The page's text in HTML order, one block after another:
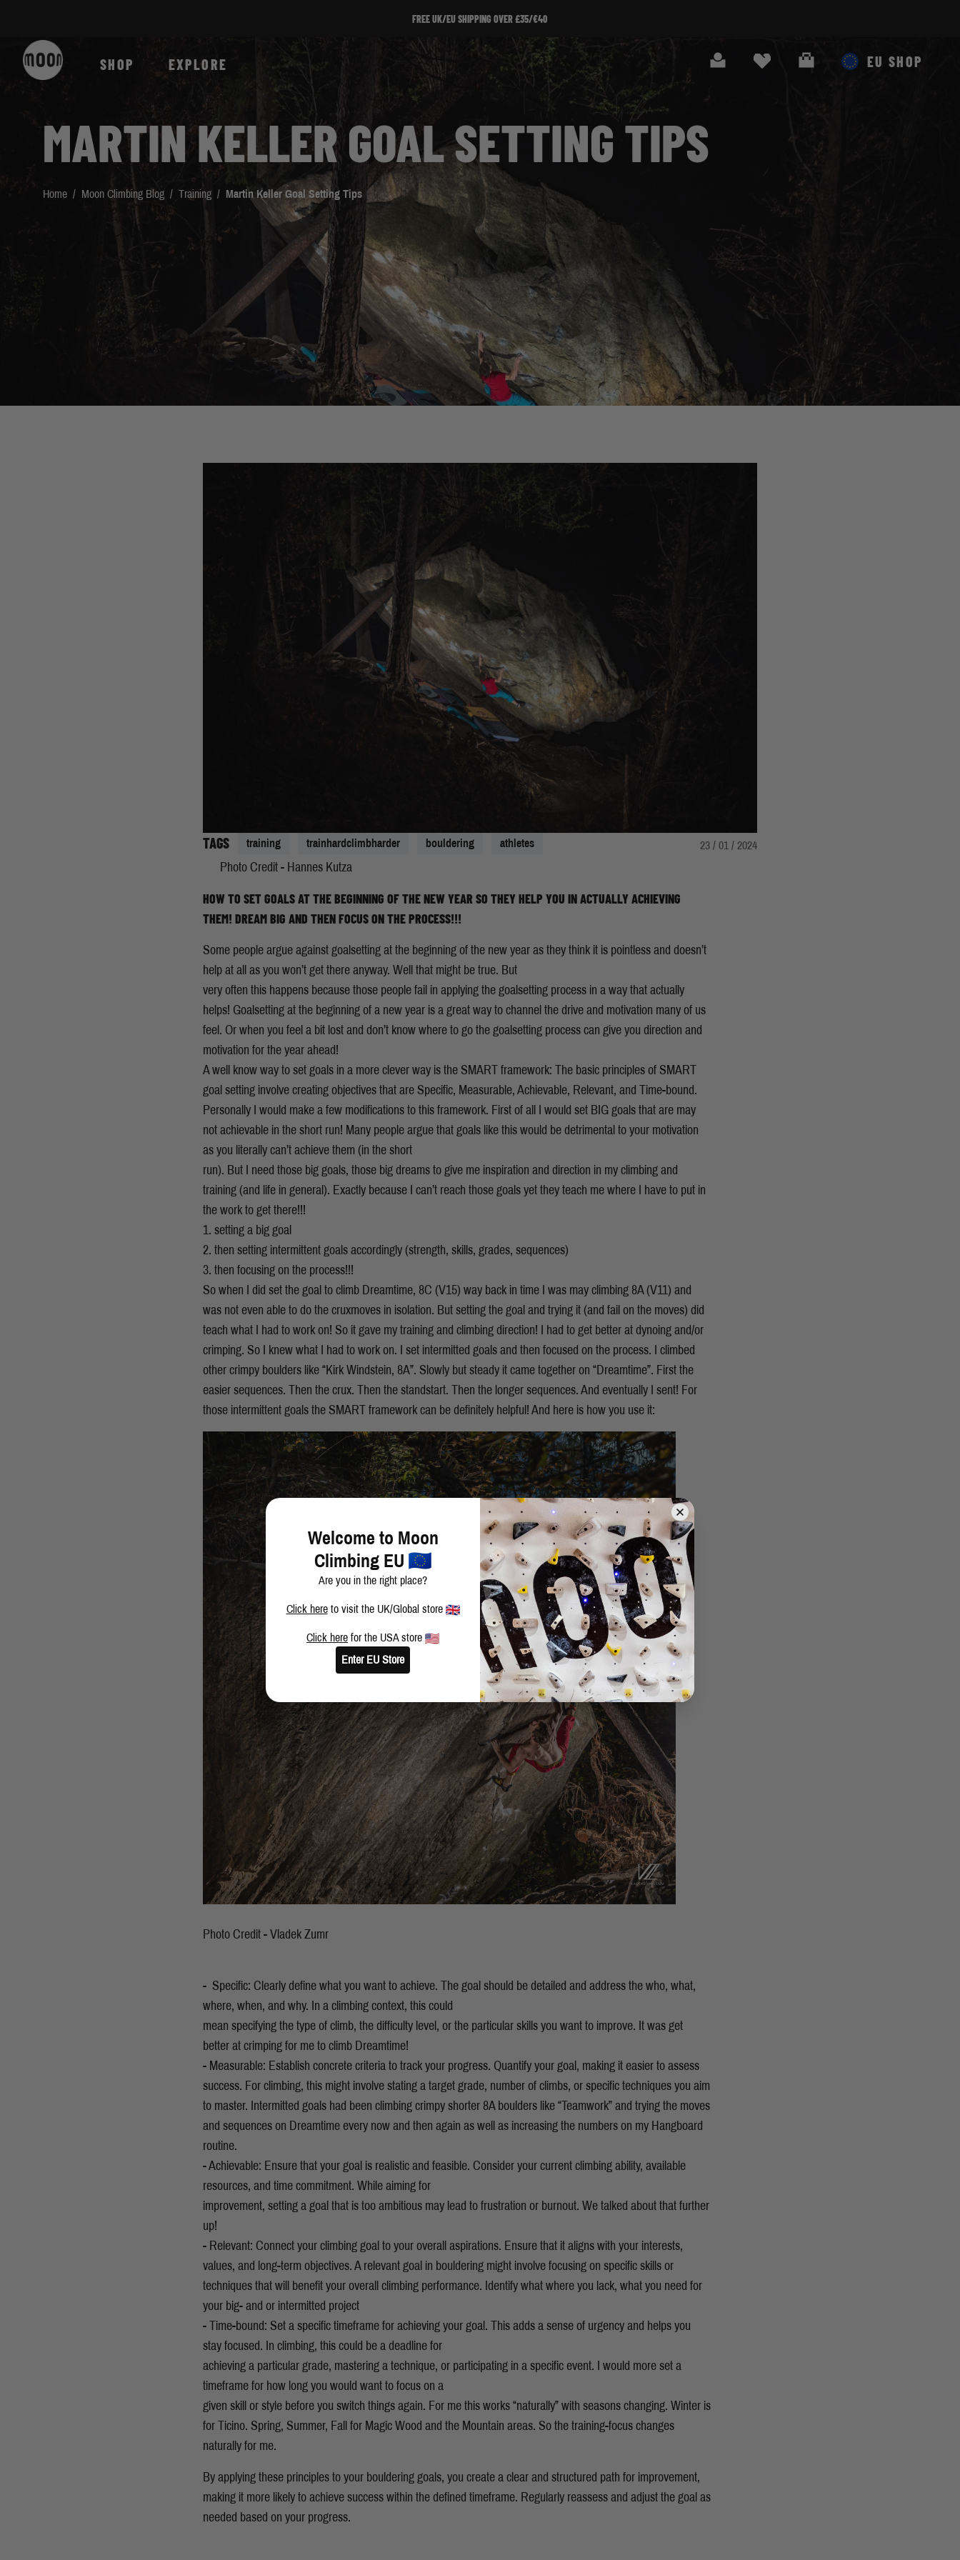
SIGN UP TO OUR NEWSLETTER!
EU SHOP
SHOP EXPLORE Cart
MARTIN KELLER GOAL SETTING TIPS
Home / Moon Climbing Blog / Training / Martin Keller Goal Setting Tips
TAGS training trainhardclimbharder bouldering athletes 23 / 01 / 2024
Photo Credit - Hannes Kutza
HOW TO SET GOALS AT THE BEGINNING OF THE NEW YEAR SO THEY HELP YOU IN ACTUALLY ACHIEVING
THEM! DREAM BIG AND THEN FOCUS ON THE PROCESS!!!
Some people argue against goalsetting at the beginning of the new year as they think it is pointless and doesn’t
help at all as you won’t get there anyway. Well that might be true. But
very often this happens because those people fail in applying the goalsetting process in a way that actually
helps! Goalsetting at the beginning of a new year is a great way to channel the drive and motivation many of us
feel. Or when you feel a bit lost and don’t know where to go the goalsetting process can give you direction and
motivation for the year ahead!
A well know way to set goals in a more clever way is the SMART framework: The basic principles of SMART
goal setting involve creating objectives that are Specific, Measurable, Achievable, Relevant, and Time-bound.
Personally I would make a few modifications to this framework. First of all I would set BIG goals that are may
not achievable in the short run! Many people argue that goals like this would be detrimental to your motivation
as you literally can’t achieve them (in the short
run). But I need those big goals, those big dreams to give me inspiration and direction in my climbing and
training (and life in general). Exactly because I can’t reach those goals yet they teach me where I have to put in
the work to get there!!!
1. setting a big goal
2. then setting intermittent goals accordingly (strength, skills, grades, sequences)
3. then focusing on the process!!!
So when I did set the goal to climb Dreamtime, 8C (V15) way back in time I was may climbing 8A (V11) and
was not even able to do the cruxmoves in isolation. But setting the goal and trying it (and fail on the moves) did
teach what I had to work on! So it gave my training and climbing direction! I had to get better at dynoing and/or
crimping. So I knew what I had to work on. I set intermitted goals and then focused on the process. I climbed
other crimpy boulders like “Kirk Windstein, 8A”. Slowly but steady it came together on “Dreamtime”. First the
easier sequences. Then the crux. Then the standstart. Then the longer sequences. And eventually I sent! For
those intermittent goals the SMART framework can be definitely helpful! And here is how you use it:
Photo Credit - Vladek Zumr
- Specific: Clearly define what you want to achieve. The goal should be detailed and address the who, what,
where, when, and why. In a climbing context, this could
mean specifying the type of climb, the difficulty level, or the particular skills you want to improve. It was get
better at crimping for me to climb Dreamtime!
- Measurable: Establish concrete criteria to track your progress. Quantify your goal, making it easier to assess
success. For climbing, this might involve stating a target grade, number of climbs, or specific techniques you aim
to master. Intermitted goals had been climbing crimpy shorter 8A boulders like “Teamwork” and trying the moves
and sequences on Dreamtime every now and then again as well as increasing the numbers on my Hangboard
routine.
- Achievable: Ensure that your goal is realistic and feasible. Consider your current climbing ability, available
resources, and time commitment. While aiming for
improvement, setting a goal that is too ambitious may lead to frustration or burnout. We talked about that further
up!
- Relevant: Connect your climbing goal to your overall aspirations. Ensure that it aligns with your interests,
values, and long-term objectives. A relevant goal in bouldering might involve focusing on specific skills or
techniques that will benefit your overall climbing performance. Identify what where you lack, what you need for
your big- and or intermitted project
- Time-bound: Set a specific timeframe for achieving your goal. This adds a sense of urgency and helps you
stay focused. In climbing, this could be a deadline for
achieving a particular grade, mastering a technique, or participating in a specific event. I would more set a
timeframe for how long you would want to focus on a
given skill or style before you switch things again. For me this works “naturally” with seasons changing. Winter is
for Ticino. Spring, Summer, Fall for Magic Wood and the Mountain areas. So the training-focus changes
naturally for me.
By applying these principles to your bouldering goals, you create a clear and structured path for improvement,
making it more likely to achieve success within the defined timeframe. Regularly reassess and adjust the goal as
needed based on your progress.
Welcome to Moon
Climbing EU
Are you in the right place?
Click hereto visit the UK/Global store
Click here for the USA store
Enter EU Store